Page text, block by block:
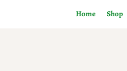
Home Shop